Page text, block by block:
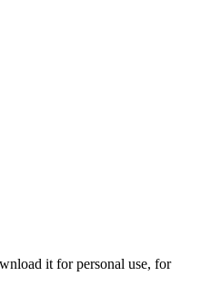
it for personal use, for